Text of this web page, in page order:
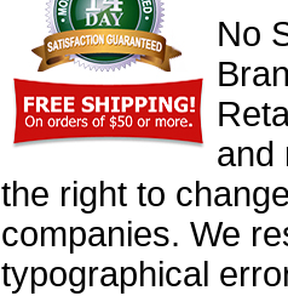
No
and
the right to
companies. We
typographical